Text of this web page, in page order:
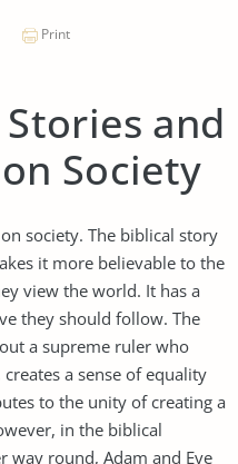
Print
and
Society
society. The biblical story
it more believable to the
view the world. It has a
they should follow. The
a supreme ruler who
a sense of equality
to the unity of creating a
in the biblical
way round, Adam and Eve